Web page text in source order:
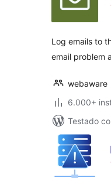
Log emails to
email problem
webaware
6.000+
Testado